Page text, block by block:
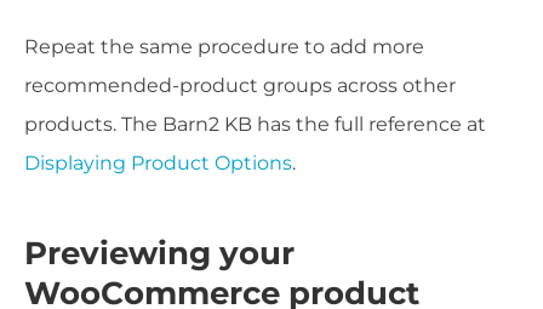
Repeat the same procedure to add more
recommended-product groups across other
products. The Barn2 KB has the full reference at
Displaying Product Options.
Previewing your
WooCommerce product